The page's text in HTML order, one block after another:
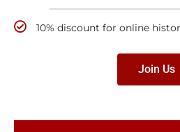
10% discount for online
Join Us